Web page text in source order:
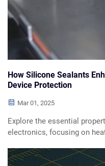
How Silicone Sealants
Device Protection
Mar 01, 2025
Explore the essential
electronics, focusing on
using silicone in